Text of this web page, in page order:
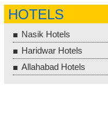
HOTELS
Nasik Hotels
Haridwar Hotels
Allahabad Hotels